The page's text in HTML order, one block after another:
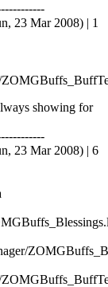
23 Mar 2008) | 1
showing for
23 Mar 2008) | 6